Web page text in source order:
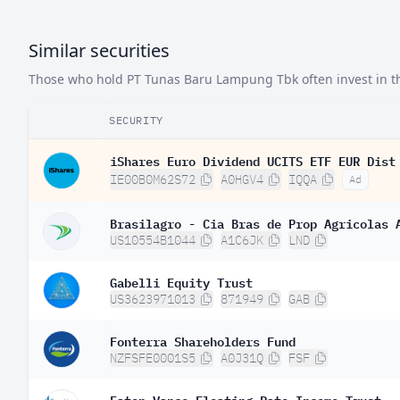
Similar securities
Those who hold PT Tunas Baru Lampung Tbk often invest in
SECURITY
iShares Euro Dividend UCITS ETF EUR Dist
IE00B0M62S72 A0HGV4 IQQA Ad
Brasilagro - Cia Bras de Prop Agricolas
US10554B1044 A1C6JK LND
Gabelli Equity Trust
US3623971013 871949 GAB
Fonterra Shareholders Fund
NZFSFE0001S5 A0J31Q FSF